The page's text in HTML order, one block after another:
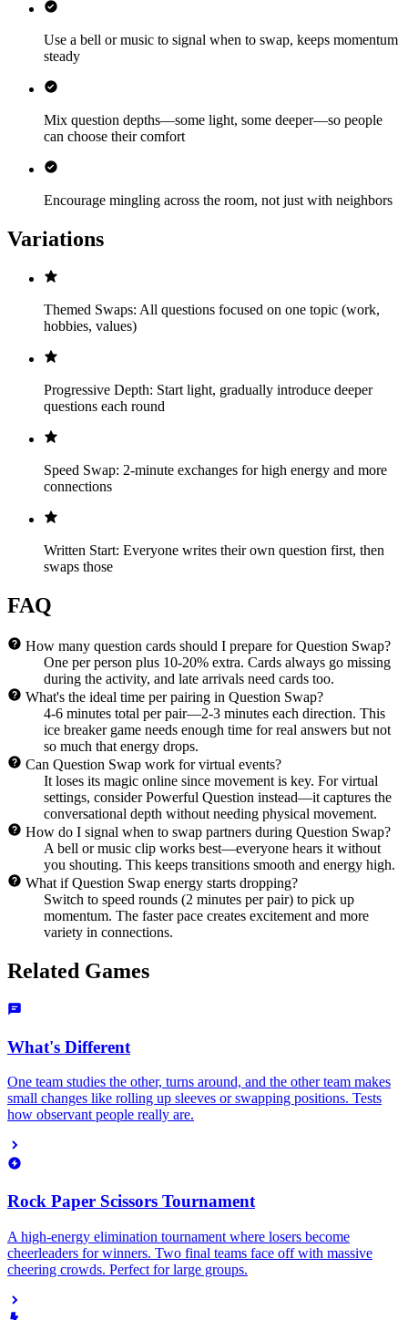
Use a bell or music to signal when to swap, keeps momentum
steady
Mix question depths—some light, some deeper—so people
can choose their comfort
Encourage mingling across the room, not just with neighbors
Variations
Themed Swaps: All questions focused on one topic (work,
hobbies, values)
Progressive Depth: Start light, gradually introduce deeper
questions each round
Speed Swap: 2-minute exchanges for high energy and more
connections
Written Start: Everyone writes their own question first, then
swaps those
FAQ
How many question cards should I prepare for Question Swap?
One per person plus 10-20% extra. Cards always go missing
during the activity, and late arrivals need cards too.
What's the ideal time per pairing in Question Swap?
4-6 minutes total per pair—2-3 minutes each direction. This
ice breaker game needs enough time for real answers but not
so much that energy drops.
Can Question Swap work for virtual events?
It loses its magic online since movement is key. For virtual
settings, consider Powerful Question instead—it captures the
conversational depth without needing physical movement.
How do I signal when to swap partners during Question Swap?
A bell or music clip works best—everyone hears it without
you shouting. This keeps transitions smooth and energy high.
What if Question Swap energy starts dropping?
Switch to speed rounds (2 minutes per pair) to pick up
momentum. The faster pace creates excitement and more
variety in connections.
Related Games
What's Different
One team studies the other, turns around, and the other team makes
small changes like rolling up sleeves or swapping positions. Tests
how observant people really are.
Rock Paper Scissors Tournament
A high-energy elimination tournament where losers become
cheerleaders for winners. Two final teams face off with massive
cheering crowds. Perfect for large groups.